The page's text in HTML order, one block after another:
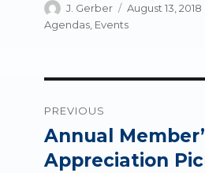
Author
J. Gerber
Posted
on
August 13, 2018
Agendas, Events
navigation
PREVIOUS
Previous
post:
Annual
Appreciation